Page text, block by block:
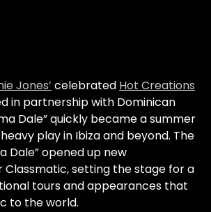
Jones’ celebrated Hot Creations
in partnership with Dominican
Dale” quickly became a summer
play in Ibiza and beyond. The
Dale” opened up new
setting the stage for a
tours and appearances that
to the world.